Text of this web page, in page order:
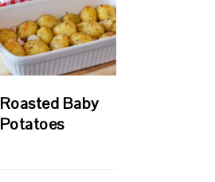
Roasted Baby
Potatoes